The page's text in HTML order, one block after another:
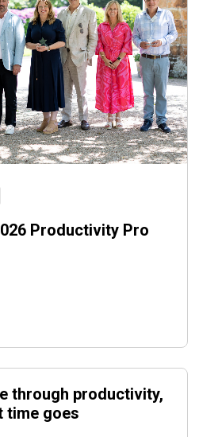
Productivity Pro
through productivity,
time goes